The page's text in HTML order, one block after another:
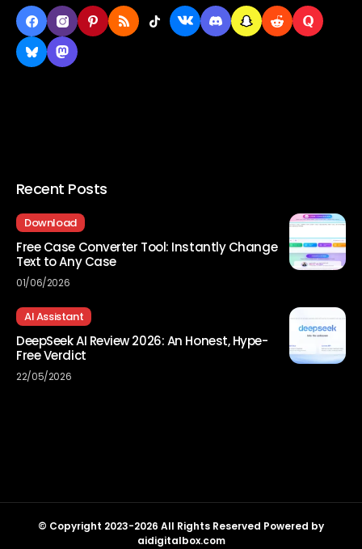
Recent Posts
Download
Free Case Converter Tool: Instantly Change
Text to Any Case
01/06/2026
AI Assistant
DeepSeek AI Review 2026: An Honest, Hype-
Free Verdict
22/05/2026
© Copyright 2023-2026 All Rights Reserved Powered by
aidigitalbox.com